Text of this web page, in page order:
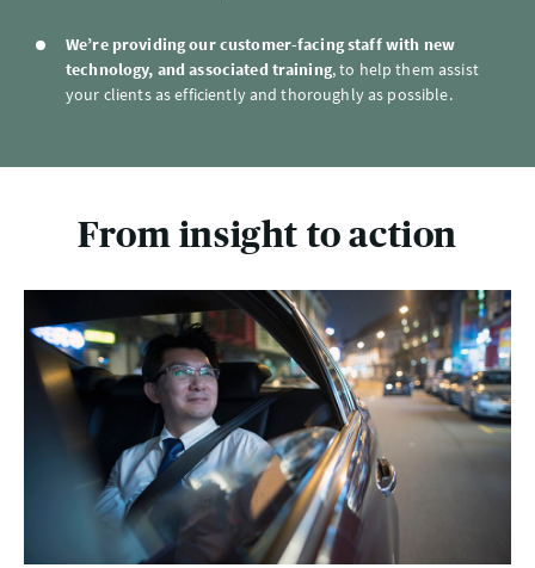
We’re providing our customer-facing staff with new
technology, and associated training, to help them assist
your clients as efficiently and thoroughly as possible.
From insight to action